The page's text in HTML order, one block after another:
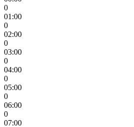
0
01:00
0
02:00
0
03:00
0
04:00
0
05:00
0
06:00
0
07:00